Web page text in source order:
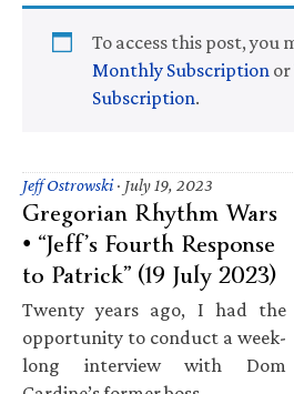
To access this post, you
Monthly Subscription or
Subscription.
Jeff Ostrowski· July 19, 2023
Gregorian Rhythm Wars
• “Jeff’s Fourth Response
to Patrick” (19 July 2023)
Twenty years ago, I had the
opportunity to conduct a week-
long interview with Dom